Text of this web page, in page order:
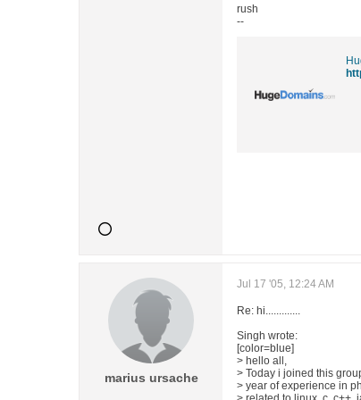
rush
--
marius ursache
Jul 17 '05, 12:24 AM
Re: hi.............
Singh wrote:
[color=blue]
> hello all,
> Today i joined this
> year of experience in